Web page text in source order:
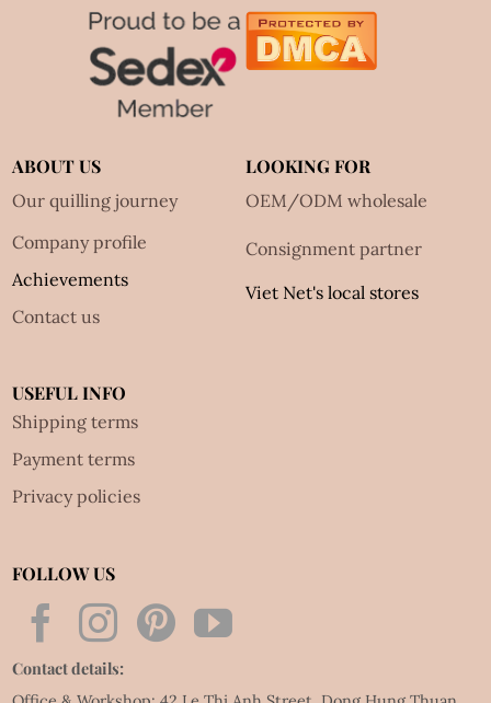
ABOUT US
Our quilling journey
Company profile
Achievements
Contact us
LOOKING FOR
OEM/ODM wholesale
Consignment partner
Viet Net's local stores
USEFUL INFO
Shipping terms
Payment terms
Privacy policies
FOLLOW US
Contact details: